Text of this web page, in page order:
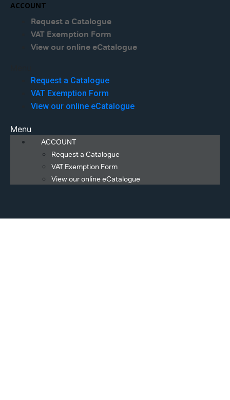
ACCOUNT
Request a Catalogue
VAT Exemption Form
View our online eCatalogue
Request a Catalogue
VAT Exemption Form
View our online eCatalogue
Menu
ACCOUNT
Request a Catalogue
VAT Exemption Form
View our online eCatalogue